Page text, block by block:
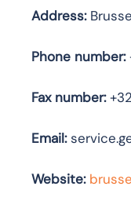
Address:
Phone number:
Fax number:
Email:
Website: